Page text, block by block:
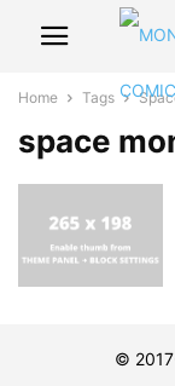
Home Tags
space
©